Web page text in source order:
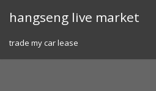
hangseng live market
trade my car lease